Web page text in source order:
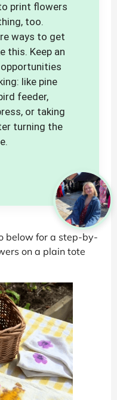
print flowers
too.
ways to get
this. Keep an
like pine
feeder,
or taking
turning the
below for a step-by-
on a plain tote